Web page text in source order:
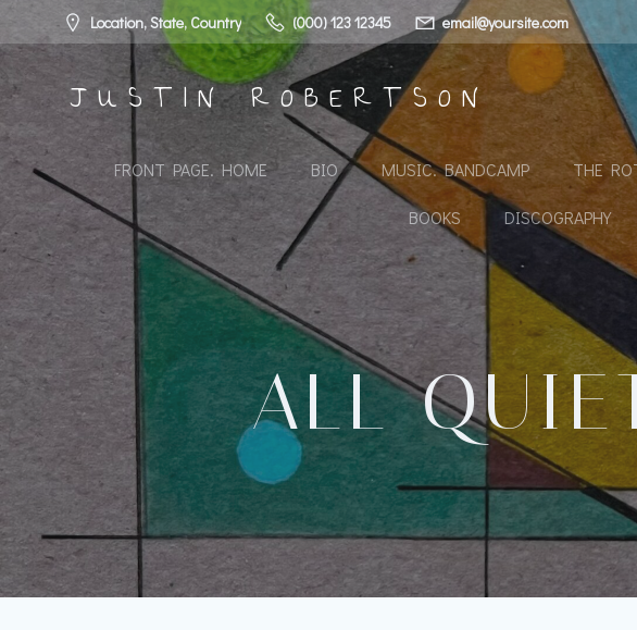
Skip
content
Location, State, Country (000) 123 12345 email@yoursite.com
JUSTIN ROBERTSON
FRONT PAGE. HOME BIO MUSIC. BANDCAMP THE
BOOKS DISCOGRAPHY
ALL